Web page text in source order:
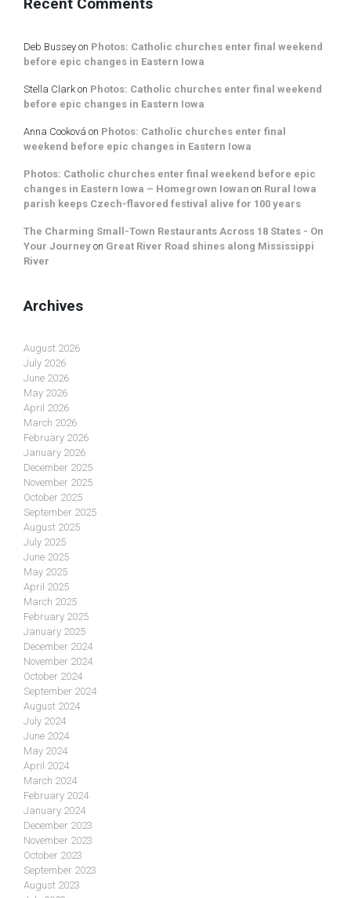
Recent Comments
Deb Bussey on Photos: Catholic churches enter final weekend
before epic changes in Eastern Iowa
Stella Clark on Photos: Catholic churches enter final weekend
before epic changes in Eastern Iowa
Anna Cooková on Photos: Catholic churches enter final
weekend before epic changes in Eastern Iowa
Photos: Catholic churches enter final weekend before epic
changes in Eastern Iowa – Homegrown Iowan on Rural Iowa
parish keeps Czech-flavored festival alive for 100 years
The Charming Small-Town Restaurants Across 18 States - On
Your Journey on Great River Road shines along Mississippi
River
Archives
August 2026
July 2026
June 2026
May 2026
April 2026
March 2026
February 2026
January 2026
December 2025
November 2025
October 2025
September 2025
August 2025
July 2025
June 2025
May 2025
April 2025
March 2025
February 2025
January 2025
December 2024
November 2024
October 2024
September 2024
August 2024
July 2024
June 2024
May 2024
April 2024
March 2024
February 2024
January 2024
December 2023
November 2023
October 2023
September 2023
August 2023